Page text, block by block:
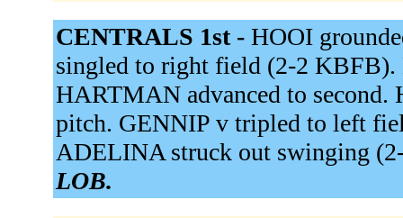
CENTRALS 1st - HOOI
singled to right field (2-2
HARTMAN advanced to
pitch. GENNIP v tripled to left
ADELINA struck out swinging
LOB.